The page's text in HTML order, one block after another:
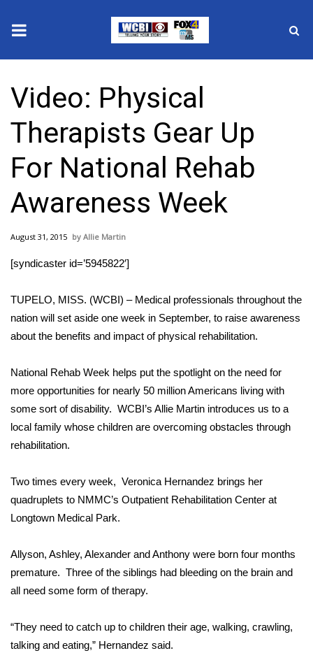
2025 Municipal Elections
Crime
Local News
National/World News
MidMorning with WCBI
WCBI Sunrise Saturday
2026 High School Football Tour
Local Sports
College Sports
2025 High School Football Tour
Weather
Latest Forecast
Interactive Radar & Alerts
Severe Weather Center
Video: Physical
Therapists Gear Up
For National Rehab
Awareness Week
August 31, 2015 Allie Martin
[syndicaster id=’5945822′]
TUPELO, MISS. (WCBI) – Medical professionals throughout the
nation will set aside one week in September, to raise awareness
about the benefits and impact of physical rehabilitation.
National Rehab Week helps put the spotlight on the need for
more opportunities for nearly 50 million Americans living with
some sort of disability. WCBI’s Allie Martin introduces us to a
local family whose children are overcoming obstacles through
rehabilitation.
Two times every week, Veronica Hernandez brings her
quadruplets to NMMC’s Outpatient Rehabilitation Center at
Longtown Medical Park.
Allyson, Ashley, Alexander and Anthony were born four months
premature. Three of the siblings had bleeding on the brain and
all need some form of therapy.
“They need to catch up to children their age, walking, crawling,
talking and eating,” Hernandez said.